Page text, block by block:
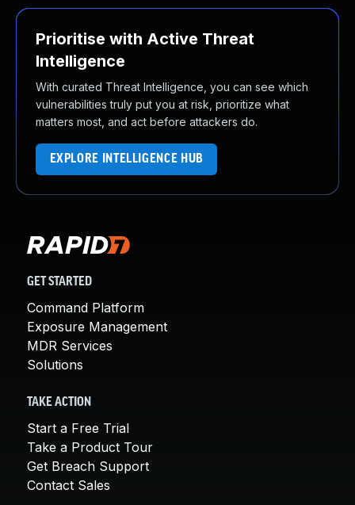
Prioritise with Active Threat
Intelligence
With curated Threat Intelligence, you can see which
vulnerabilities truly put you at risk, prioritize what
matters most, and act before attackers do.
EXPLORE INTELLIGENCE HUB
GET STARTED
Command Platform
Exposure Management
MDR Services
Solutions
TAKE ACTION
Start a Free Trial
Take a Product Tour
Get Breach Support
Contact Sales